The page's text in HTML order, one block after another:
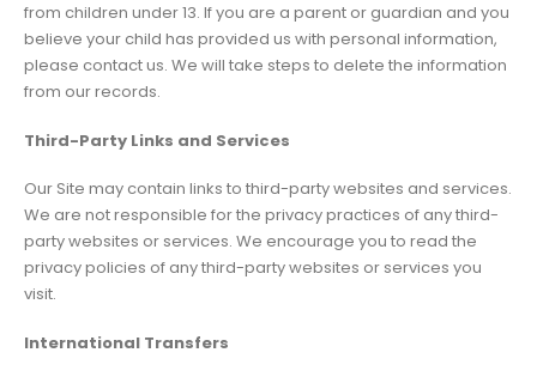
from children under 13. If you are a parent or guardian and you
believe your child has provided us with personal information,
please contact us. We will take steps to delete the information
from our records.
Third-Party Links and Services
Our Site may contain links to third-party websites and services.
We are not responsible for the privacy practices of any third-
party websites or services. We encourage you to read the
privacy policies of any third-party websites or services you
visit.
International Transfers